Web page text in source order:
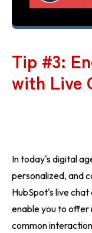
Tip #3:
with Live
In today's digital
personalized, and
HubSpot's live
enable you to
common